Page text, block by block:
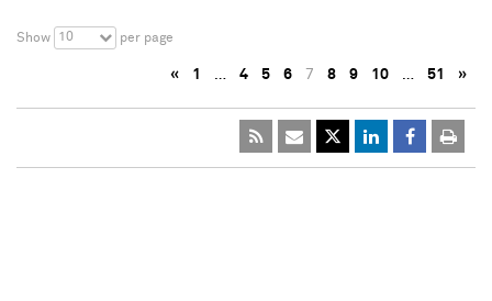
Show 10 per page
« 1 … 4 5 6 7 8 9 10 … 51 »